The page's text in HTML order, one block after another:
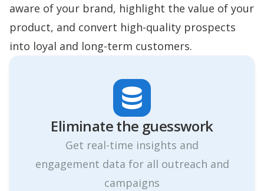
aware of your brand, highlight the value of your
product, and convert high-quality prospects
into loyal and long-term customers.
Eliminate the guesswork
Get real-time insights and
engagement data for all outreach and
campaigns